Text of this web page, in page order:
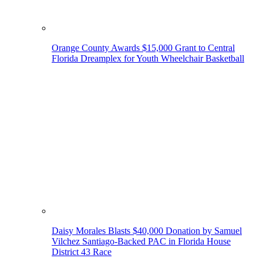
Orange County Awards $15,000 Grant to Central
Florida Dreamplex for Youth Wheelchair Basketball
Daisy Morales Blasts $40,000 Donation by Samuel
Vilchez Santiago-Backed PAC in Florida House
District 43 Race